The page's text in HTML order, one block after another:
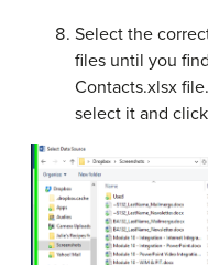
Select the
files until you
Contacts.xlsx
select it and